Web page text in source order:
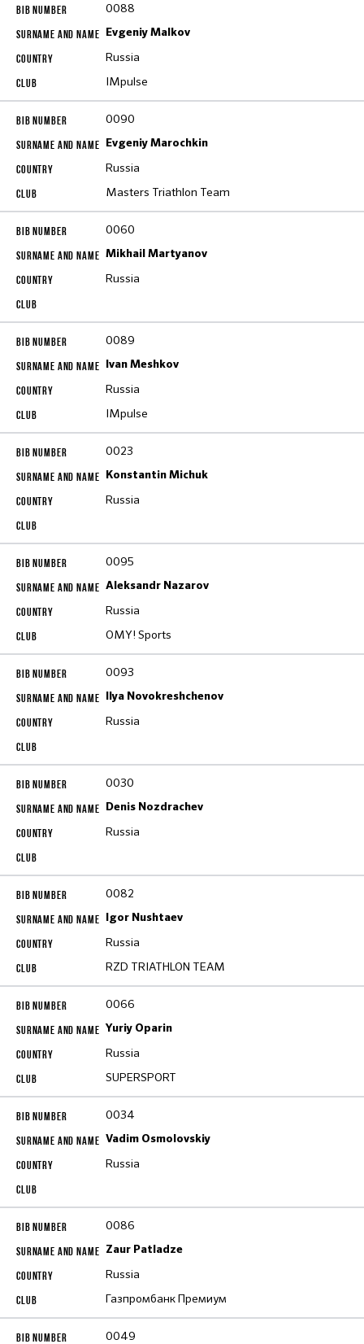
0088
Evgeniy Malkov
Russia
IMpulse
0090
Evgeniy Marochkin
Russia
Masters Triathlon Team
0060
Mikhail Martyanov
Russia
0089
Ivan Meshkov
Russia
IMpulse
0023
Konstantin Michuk
Russia
0095
Aleksandr Nazarov
Russia
OMY! Sports
0093
Ilya Novokreshchenov
Russia
0030
Denis Nozdrachev
Russia
0082
Igor Nushtaev
Russia
RZD TRIATHLON TEAM
0066
Yuriy Oparin
Russia
SUPERSPORT
0034
Vadim Osmolovskiy
Russia
0086
Zaur Patladze
Russia
Газпромбанк Премиум
0049